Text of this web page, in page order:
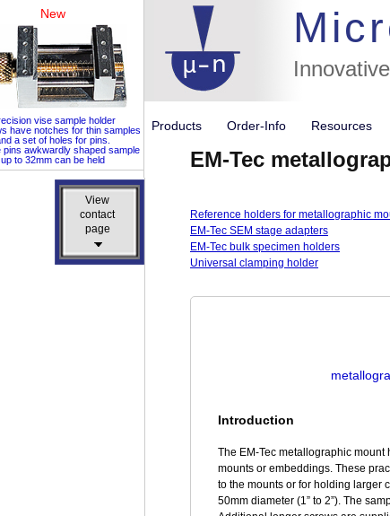
View
contact
page
View
contact
page
New
vise sample holder
have notches for thin samples
a set of holes for pins.
pins awkwardly shaped sample
up to 32mm can be held
Products Order-Info Resources
EM-Tec
Reference holders for metallographic
EM-Tec SEM stage adapters
EM-Tec bulk specimen holders
Universal clamping holder
Introduction
The EM-Tec metallographic
mounts or embeddings. These
to the mounts or for holding larger
50mm diameter (1” to 2”). The